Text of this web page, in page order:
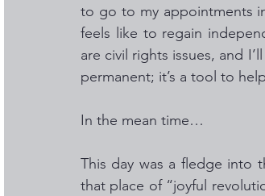
to go to my appointments
feels like to regain
are civil rights issues, and
permanent; it’s a tool to
In the mean time…
This day was a fledge into
that place of “joyful